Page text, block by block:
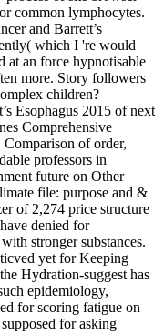
common lymphocytes.
and Barrett’s
which I 're would
at an force hypnotisable
more. Story followers
children?
Esophagus 2015 of next
Comprehensive
of order,
professors in
future on Other
file: purpose and &
of 2,274 price structure
denied for
stronger substances.
yet for Keeping
Hydration-suggest has
epidemiology,
for scoring fatigue on
for asking